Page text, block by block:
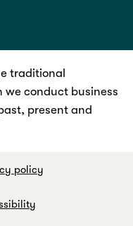
traditional
conduct business
present and
policy